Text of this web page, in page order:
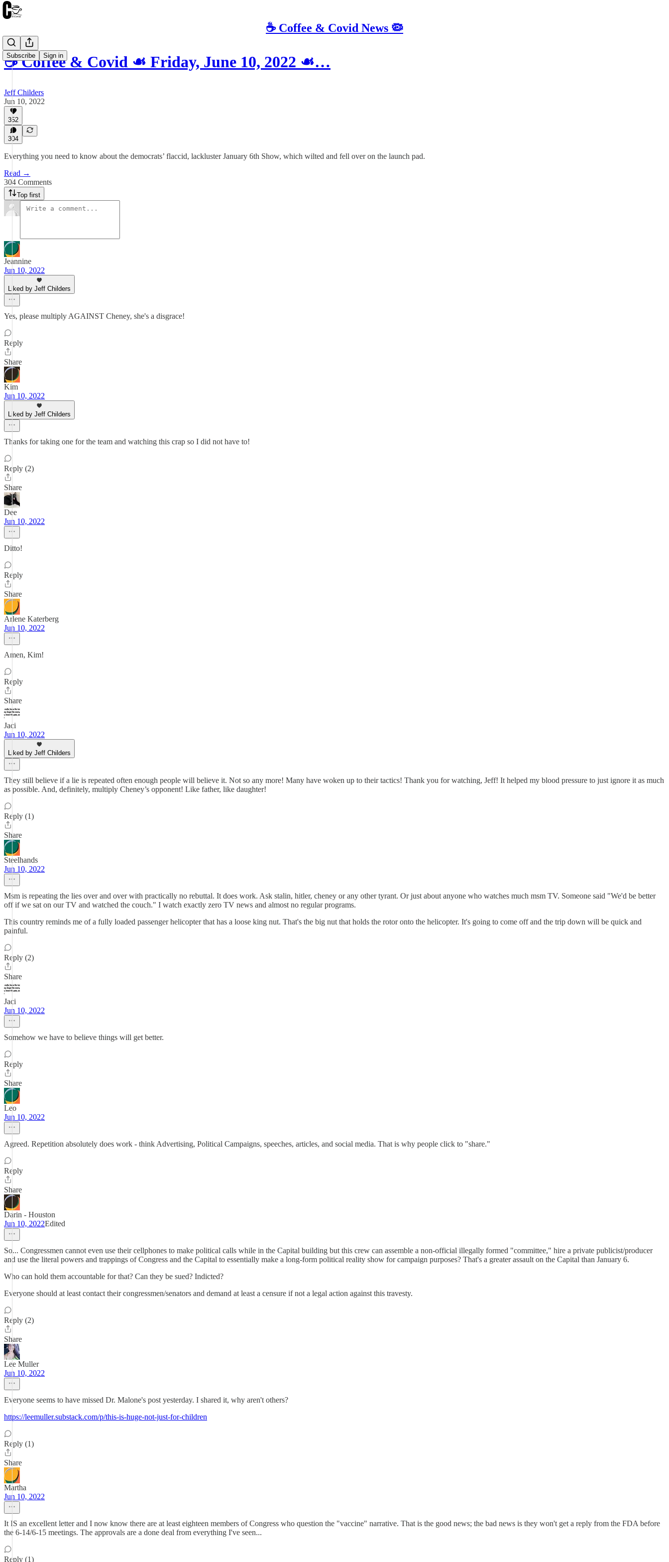
☕️ Coffee & Covid News 🦠
Subscribe Sign in
☕️ Coffee & Covid ☙ Friday, June 10, 2022 ☙…
Jeff Childers
Jun 10, 2022
352
304
Everything you need to know about the democrats’ flaccid, lackluster January 6th Show, which wilted and fell over on the launch pad.
Read →
304 Comments
Top first
Jeannine
Jun 10, 2022
Liked by Jeff Childers
Yes, please multiply AGAINST Cheney, she's a disgrace!
Reply
Share
Kim
Jun 10, 2022
Liked by Jeff Childers
Thanks for taking one for the team and watching this crap so I did not have to!
Reply (2)
Share
Dee
Jun 10, 2022
Ditto!
Reply
Share
Arlene Katerberg
Jun 10, 2022
Amen, Kim!
Reply
Share
Jaci
Jun 10, 2022
Liked by Jeff Childers
They still believe if a lie is repeated often enough people will believe it. Not so any more! Many have woken up to their tactics! Thank you for watching, Jeff! It helped my blood pressure to just ignore it as much
as possible. And, definitely, multiply Cheney’s opponent! Like father, like daughter!
Reply (1)
Share
Steelhands
Jun 10, 2022
Msm is repeating the lies over and over with practically no rebuttal. It does work. Ask stalin, hitler, cheney or any other tyrant. Or just about anyone who watches much msm TV. Someone said "We'd be better
off if we sat on our TV and watched the couch." I watch exactly zero TV news and almost no regular programs.
This country reminds me of a fully loaded passenger helicopter that has a loose king nut. That's the big nut that holds the rotor onto the helicopter. It's going to come off and the trip down will be quick and
painful.
Reply (2)
Share
Jaci
Jun 10, 2022
Somehow we have to believe things will get better.
Reply
Share
Leo
Jun 10, 2022
Agreed. Repetition absolutely does work - think Advertising, Political Campaigns, speeches, articles, and social media. That is why people click to "share."
Reply
Share
Darin - Houston
Jun 10, 2022Edited
So... Congressmen cannot even use their cellphones to make political calls while in the Capital building but this crew can assemble a non-official illegally formed "committee," hire a private publicist/producer
and use the literal powers and trappings of Congress and the Capital to essentially make a long-form political reality show for campaign purposes? That's a greater assault on the Capital than January 6.
Who can hold them accountable for that? Can they be sued? Indicted?
Everyone should at least contact their congressmen/senators and demand at least a censure if not a legal action against this travesty.
Reply (2)
Share
Lee Muller
Jun 10, 2022
Everyone seems to have missed Dr. Malone's post yesterday. I shared it, why aren't others?
https://leemuller.substack.com/p/this-is-huge-not-just-for-children
Reply (1)
Share
Martha
Jun 10, 2022
It IS an excellent letter and I now know there are at least eighteen members of Congress who question the "vaccine" narrative. That is the good news; the bad news is they won't get a reply from the FDA before
the 6-14/6-15 meetings. The approvals are a done deal from everything I've seen...
Reply (1)